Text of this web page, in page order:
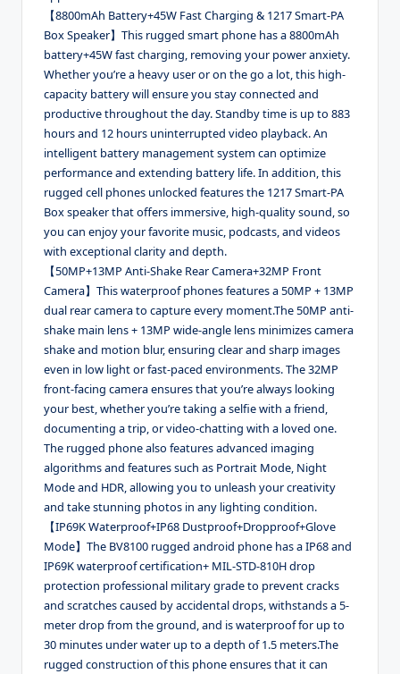
【8800mAh Battery+45W Fast Charging & 1217 Smart-PA
Box Speaker】This rugged smart phone has a 8800mAh
battery+45W fast charging, removing your power anxiety.
Whether you’re a heavy user or on the go a lot, this high-
capacity battery will ensure you stay connected and
productive throughout the day. Standby time is up to 883
hours and 12 hours uninterrupted video playback. An
intelligent battery management system can optimize
performance and extending battery life. In addition, this
rugged cell phones unlocked features the 1217 Smart-PA
Box speaker that offers immersive, high-quality sound, so
you can enjoy your favorite music, podcasts, and videos
with exceptional clarity and depth.
【50MP+13MP Anti-Shake Rear Camera+32MP Front
Camera】This waterproof phones features a 50MP + 13MP
dual rear camera to capture every moment.The 50MP anti-
shake main lens + 13MP wide-angle lens minimizes camera
shake and motion blur, ensuring clear and sharp images
even in low light or fast-paced environments. The 32MP
front-facing camera ensures that you’re always looking
your best, whether you’re taking a selfie with a friend,
documenting a trip, or video-chatting with a loved one.
The rugged phone also features advanced imaging
algorithms and features such as Portrait Mode, Night
Mode and HDR, allowing you to unleash your creativity
and take stunning photos in any lighting condition.
【IP69K Waterproof+IP68 Dustproof+Dropproof+Glove
Mode】The BV8100 rugged android phone has a IP68 and
IP69K waterproof certification+ MIL-STD-810H drop
protection professional military grade to prevent cracks
and scratches caused by accidental drops, withstands a 5-
meter drop from the ground, and is waterproof for up to
30 minutes under water up to a depth of 1.5 meters.The
rugged construction of this phone ensures that it can